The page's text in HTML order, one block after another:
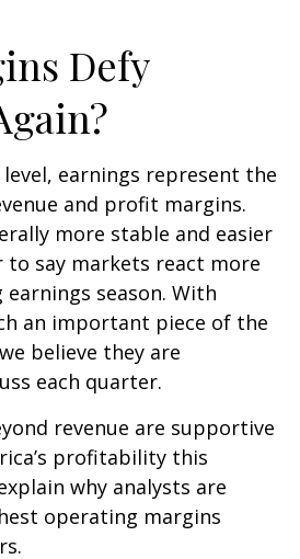
Defy
earnings represent the
and profit margins.
more stable and easier
to say markets react more
season. With
an important piece of the
believe they are
each quarter.
revenue are supportive
profitability this
why analysts are
operating margins